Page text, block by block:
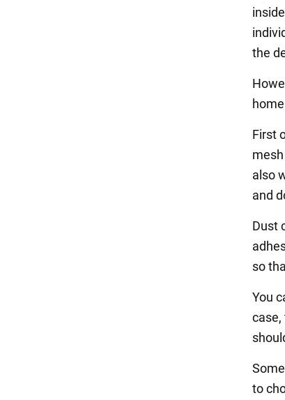
the
First
also
and
Dust
so
You
case,
to